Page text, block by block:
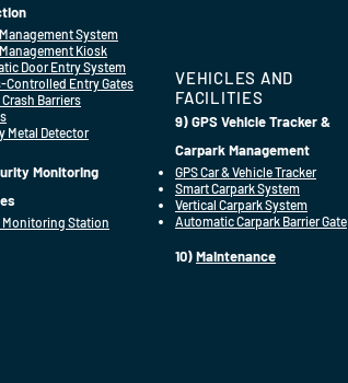
System
Kiosk
Door Entry System
Controlled Entry Gates
Barriers
Metal Detector
Monitoring
Monitoring Station
VEHICLES AND
FACILITIES
9) GPS Vehicle Tracker &
Carpark Management
GPS Car & Vehicle Tracker
Smart Carpark System
Vertical Carpark System
Automatic Carpark Barrier Gate
10)Maintenance